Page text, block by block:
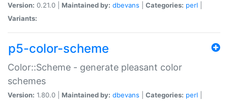
Version: 0.21.0 | Maintained by: dbevans Categories: perl
Variants:
p5-color-scheme
Color::Scheme - generate pleasant color
schemes
Version: 1.80.0 | Maintained by: dbevans Categories: perl